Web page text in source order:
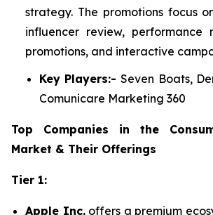
strategy. The promotions focus
influencer review, performance
promotions, and interactive
Key Players:-Seven Boats,
Comunicare Marketing 360
Top Companies in the
Market & Their Offerings
Tier 1:
Apple Inc.offers a premium